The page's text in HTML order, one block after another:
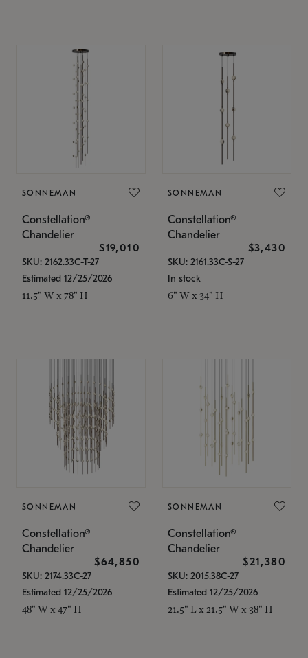
SONNEMAN
Constellation®
Chandelier
$19,010
SKU: 2162.33C-T-27
Estimated 12/25/2026
11.5" W x 78" H
SONNEMAN
Constellation®
Chandelier
$3,430
SKU: 2161.33C-S-27
In stock
6" W x 34" H
SONNEMAN
Constellation®
Chandelier
$64,850
SKU: 2174.33C-27
Estimated 12/25/2026
48" W x 47" H
SONNEMAN
Constellation®
Chandelier
$21,380
SKU: 2015.38C-27
Estimated 12/25/2026
21.5" L x 21.5" W x 38" H